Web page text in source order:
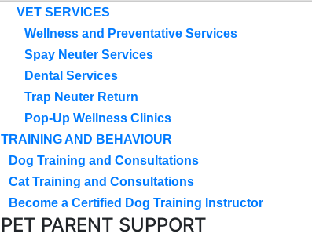
VET SERVICES
Wellness and Preventative Services
Spay Neuter Services
Dental Services
Trap Neuter Return
Pop-Up Wellness Clinics
TRAINING AND BEHAVIOUR
Dog Training and Consultations
Cat Training and Consultations
Become a Certified Dog Training Instructor
PET PARENT SUPPORT